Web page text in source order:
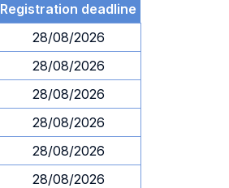
Registration deadline
28/08/2026
28/08/2026
28/08/2026
28/08/2026
28/08/2026
28/08/2026